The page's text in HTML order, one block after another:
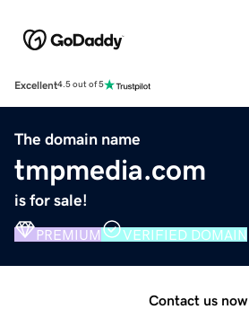
Excellent4.5 out of 5
The domain name
tmpmedia.com
is for sale!
PREMIUM VERIFIED DOMAIN
Contact us now.